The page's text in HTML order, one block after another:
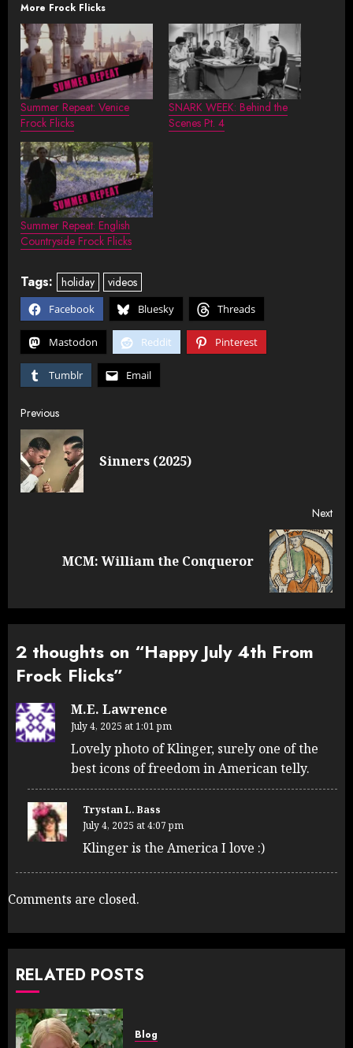
More Frock Flicks
Summer Repeat: Venice
Frock Flicks
SNARK WEEK: Behind the
Scenes Pt. 4
Summer Repeat: English
Countryside Frock Flicks
Tags: holiday videos
Facebook Bluesky Threads
Mastodon Reddit Pinterest
Tumblr Email
Post
navigation
Previous
Sinners (2025)
Next
MCM: William the Conqueror
2 thoughts on “Happy July 4th From
Frock Flicks”
M.E. Lawrence
July 4, 2025 at 1:01 pm
Lovely photo of Klinger, surely one of the
best icons of freedom in American telly.
Trystan L. Bass
July 4, 2025 at 4:07 pm
Klinger is the America I love :)
Comments are closed.
RELATED POSTS
Blog